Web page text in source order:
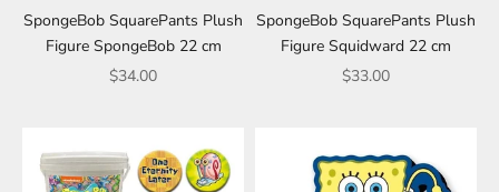
SpongeBob SquarePants Plush
Figure SpongeBob 22 cm
Sale price
$34.00
SpongeBob SquarePants Plush
Figure Squidward 22 cm
Sale price
$33.00